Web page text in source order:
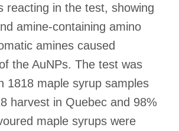
reacting in the test, showing
amine-containing amino
amines caused
the AuNPs. The test was
1818 maple syrup samples
harvest in Quebec and 98%
maple syrups were